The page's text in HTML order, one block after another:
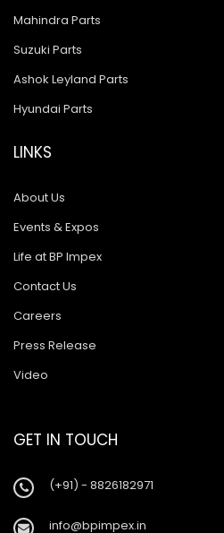
Mahindra Parts
Suzuki Parts
Ashok Leyland Parts
Hyundai Parts
LINKS
About Us
Events & Expos
Life at BP Impex
Contact Us
Careers
Press Release
Video
GET IN TOUCH
(+91) - 8826182971
info@bpimpex.in